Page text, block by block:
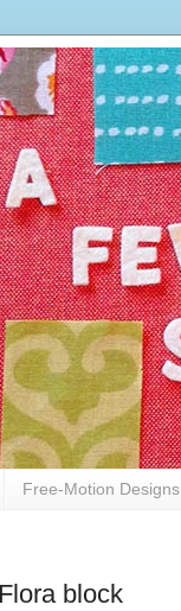
Free-Motion Designs
block